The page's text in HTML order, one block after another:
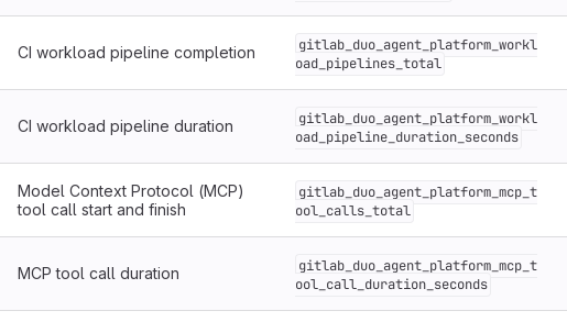
CI workload pipeline completion
gitlab_duo_agent_platform_workl
oad_pipelines_total
CI workload pipeline duration
gitlab_duo_agent_platform_workl
oad_pipeline_duration_seconds
Model Context Protocol (MCP)
tool call start and finish
gitlab_duo_agent_platform_mcp_t
ool_calls_total
MCP tool call duration
gitlab_duo_agent_platform_mcp_t
ool_call_duration_seconds